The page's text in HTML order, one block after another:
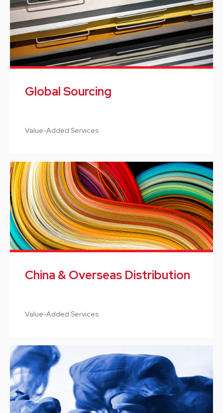
Global Sourcing
Value-Added Services
China & Overseas Distribution
Value-Added Services